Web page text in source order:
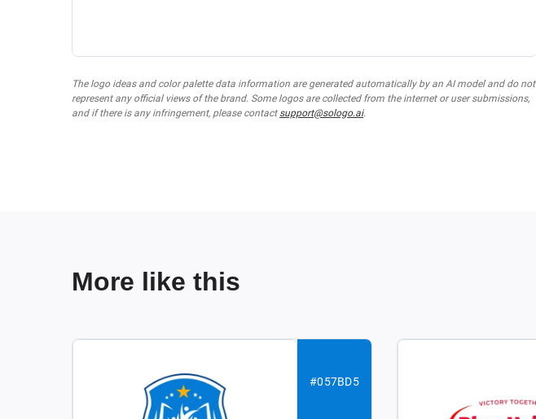
The logo ideas and color palette data information are generated automatically by an AI model and do not
represent any official views of the brand. Some logos are collected from the internet or user submissions,
and if there is any infringement, please contact support@sologo.ai.
More like this
#057BD5